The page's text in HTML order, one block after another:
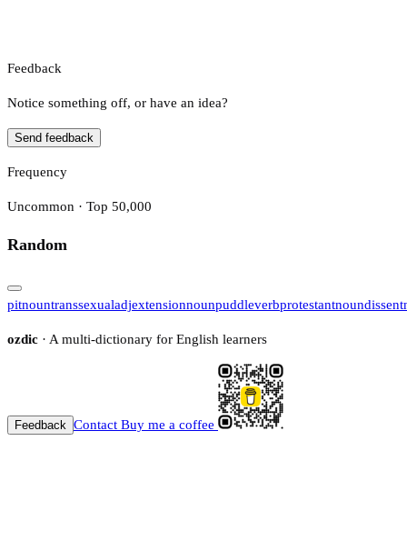
Feedback
Notice something off, or have an idea?
Send feedback
Frequency
Uncommon · Top 50,000
Random
pitnountranssexualadjextensionnounpuddleverbprotestantnoundissent
ozdic · A multi-dictionary for English learners
Feedback Contact Buy me a coffee